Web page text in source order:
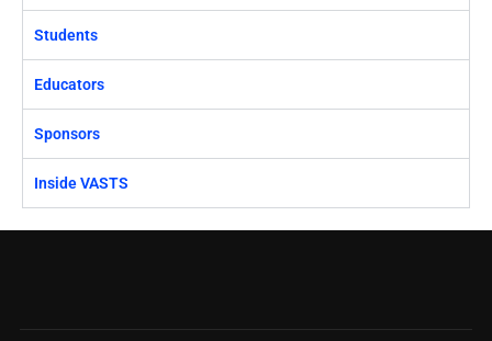
Students
Educators
Sponsors
Inside VASTS